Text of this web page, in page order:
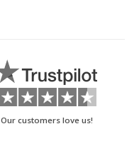
Our customers love us!